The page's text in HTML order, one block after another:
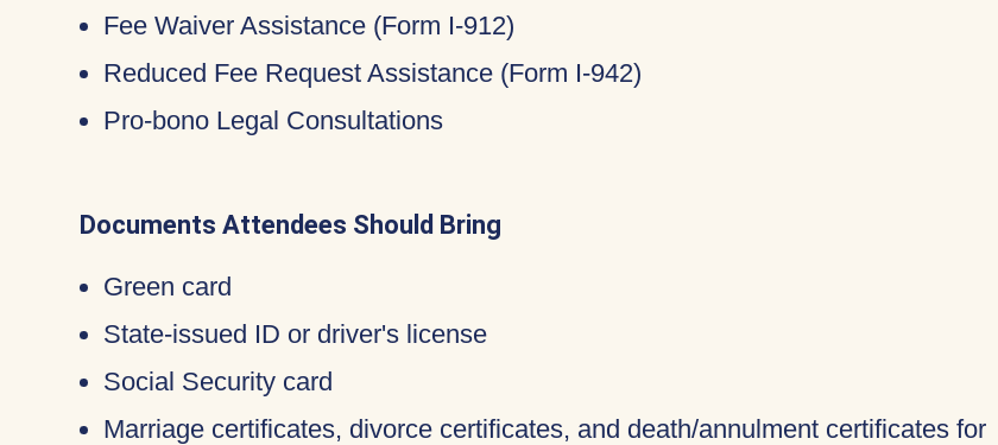
Fee Waiver Assistance (Form I-912)
Reduced Fee Request Assistance (Form I-942)
Pro-bono Legal Consultations
Documents Attendees Should Bring
Green card
State-issued ID or driver's license
Social Security card
Marriage certificates, divorce certificates, and death/annulment certificates for